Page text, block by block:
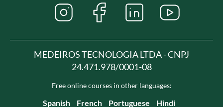
MEDEIROS TECNOLOGIA LTDA - CNPJ
24.471.978/0001-08
Free online courses in other languages:
Spanish French Portuguese Hindi